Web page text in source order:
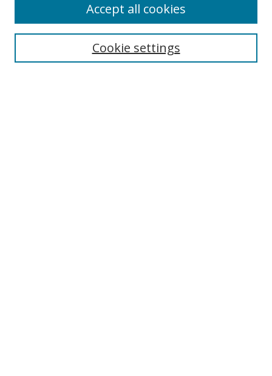
Search
Cookie settings
Accept all cookies